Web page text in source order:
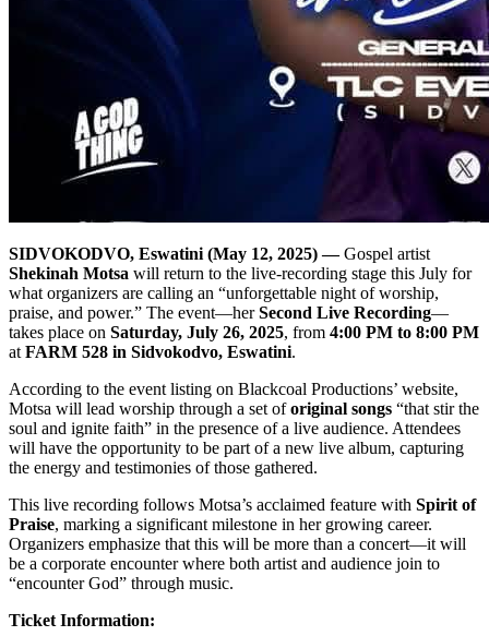
SIDVOKODVO, Eswatini (May 12, 2025) —Gospel artist
Shekinah Motsa will return to the live‐recording stage this July for
what organizers are calling an “unforgettable night of worship,
praise, and power.” The event—herSecond Live Recording—
takes place on Saturday, July 26, 2025, from 4:00 PM to 8:00 PM
at FARM 528 in Sidvokodvo, Eswatini.
According to the event listing on Blackcoal Productions’ website,
Motsa will lead worship through a set oforiginal songs “that stir the
soul and ignite faith” in the presence of a live audience. Attendees
will have the opportunity to be part of a new live album, capturing
the energy and testimonies of those gathered.
This live recording follows Motsa’s acclaimed feature with Spirit of
Praise, marking a significant milestone in her growing career.
Organizers emphasize that this will be more than a concert—it will
be a corporate encounter where both artist and audience join to
“encounter God” through music.
Ticket Information: